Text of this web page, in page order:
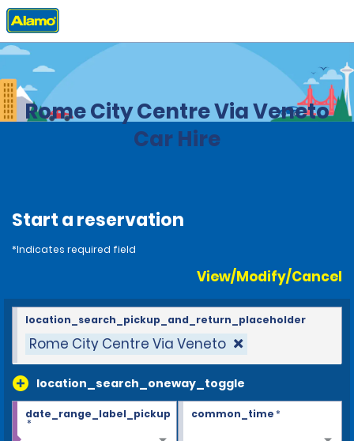
Home Locations
Rome City Centre Via Veneto
Car Hire
Start a reservation
*Indicates required field
View/Modify/Cancel
Rome City Centre Via Veneto
location_search_oneway_toggle
location_search_pickup_and_return_placeholder
date_range_label_pickup
*
common_time*